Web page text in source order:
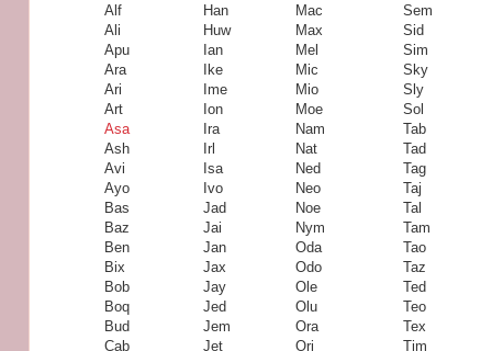
Alf
Ali
Apu
Ara
Ari
Art
Asa
Ash
Avi
Ayo
Bas
Baz
Ben
Bix
Bob
Boq
Bud
Cab
Han
Huw
Ian
Ike
Ime
Ion
Ira
Irl
Isa
Ivo
Jad
Jai
Jan
Jax
Jay
Jed
Jem
Jet
Mac
Max
Mel
Mic
Mio
Moe
Nam
Nat
Ned
Neo
Noe
Nym
Oda
Odo
Ole
Olu
Ora
Ori
Sem
Sid
Sim
Sky
Sly
Sol
Tab
Tad
Tag
Taj
Tal
Tam
Tao
Taz
Ted
Teo
Tex
Tim